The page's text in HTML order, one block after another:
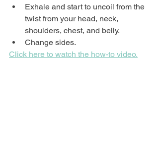
Exhale and start to uncoil from the
twist from your head, neck,
shoulders, chest, and belly.
Change sides.
Click here to watch the how-to video.